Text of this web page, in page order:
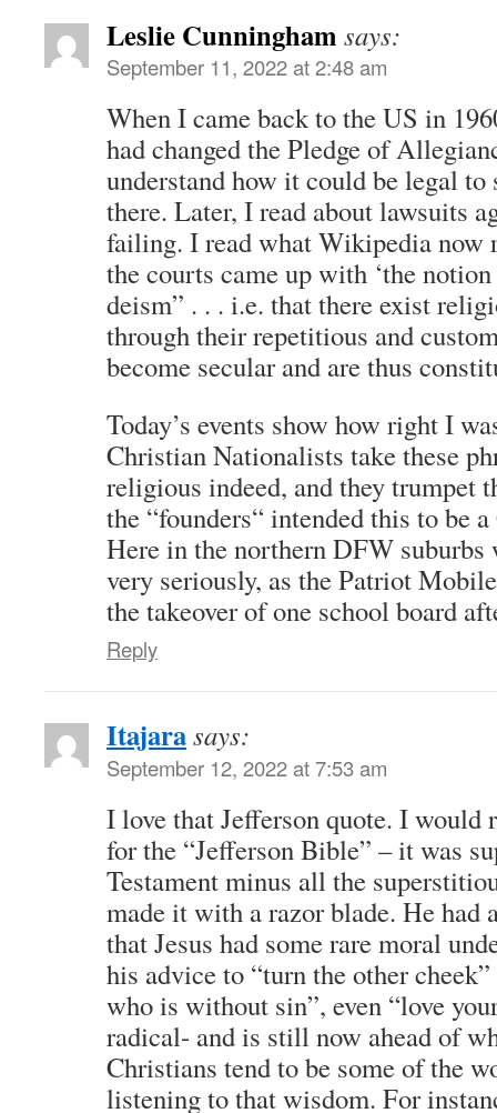
Leslie Cunningham says:
September 11, 2022 at 2:48 am
When I came back to the US in
had changed the Pledge of
understand how it could be legal
there. Later, I read about lawsuits
failing. I read what Wikipedia now
the courts came up with ‘the
deism” . . . i.e. that there exist
through their repetitious and
become secular and are thus
Today’s events show how right I
Christian Nationalists take these
religious indeed, and they trumpet
the “founders“ intended this to be
Here in the northern DFW
very seriously, as the Patriot
the takeover of one school board
Reply
Itajarasays:
September 12, 2022 at 7:53 am
I love that Jefferson quote. I would
for the “Jefferson Bible” – it was
Testament minus all the
made it with a razor blade. He had
that Jesus had some rare moral
his advice to “turn the other
who is without sin”, even “love
radical- and is still now ahead of
Christians tend to be some of the
listening to that wisdom. For